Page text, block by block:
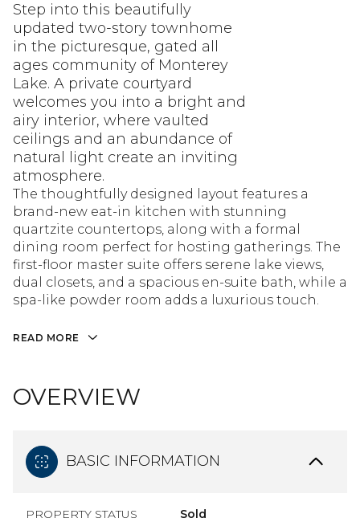
Step into this beautifully
updated two-story townhome
in the picturesque, gated all
ages community of Monterey
Lake. A private courtyard
welcomes you into a bright and
airy interior, where vaulted
ceilings and an abundance of
natural light create an inviting
atmosphere.
The thoughtfully designed layout features a
brand-new eat-in kitchen with stunning
quartzite countertops, along with a formal
dining room perfect for hosting gatherings. The
first-floor master suite offers serene lake views,
dual closets, and a spacious en-suite bath, while a
spa-like powder room adds a luxurious touch.
READ MORE
OVERVIEW
BASIC INFORMATION
PROPERTY STATUS Sold